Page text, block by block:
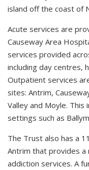
island off the coast of
Acute services are
Causeway Area
services provided
including day centres,
Outpatient services
sites: Antrim,
Valley and Moyle.
settings such as
The Trust also has a
Antrim that provides a
addiction services. A